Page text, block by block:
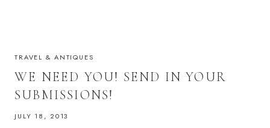
TRAVEL & ANTIQUES
WE NEED YOU! SEND IN YOUR
SUBMISSIONS!
JULY 18, 2013